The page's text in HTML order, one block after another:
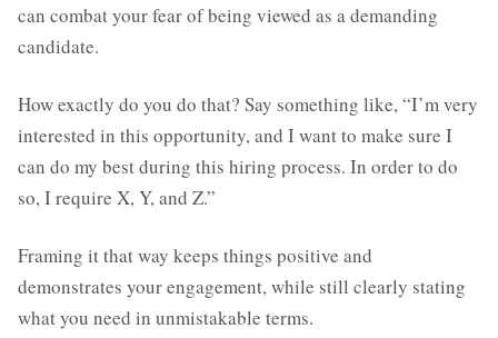
can combat your fear of being viewed as a demanding
candidate.
How exactly do you do that? Say something like, “I’m very
interested in this opportunity, and I want to make sure I
can do my best during this hiring process. In order to do
so, I require X, Y, and Z.”
Framing it that way keeps things positive and
demonstrates your engagement, while still clearly stating
what you need in unmistakable terms.